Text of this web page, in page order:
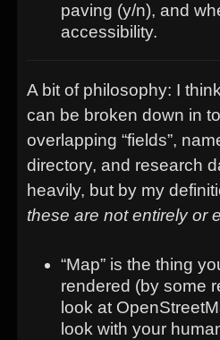
paving (y/n), and
accessibility.
A bit of philosophy: I
can be broken down in
overlapping “fields”,
directory, and research
heavily, but by my
these are not entirely or
“Map” is the thing
rendered (by some
look at
look with your